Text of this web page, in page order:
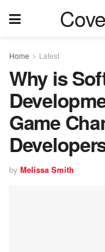
Home Latest
Why is
Game
by Melissa Smith